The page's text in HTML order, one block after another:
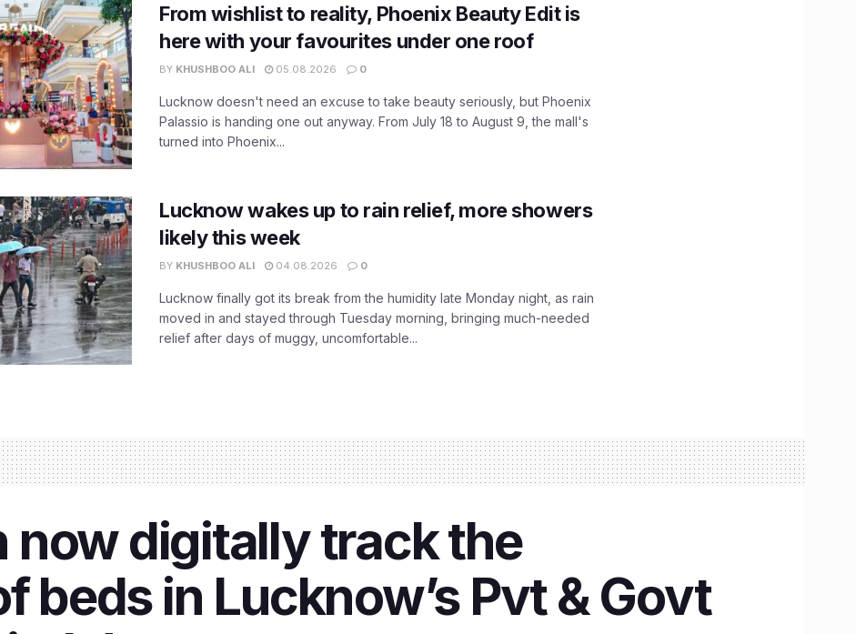
From wishlist to reality, Phoenix Beauty Edit is
here with your favourites under one roof
BY KHUSHBOO ALI 05.08.2026 0
Lucknow doesn't need an excuse to take beauty seriously, but Phoenix
Palassio is handing one out anyway. From July 18 to August 9, the mall's
turned into Phoenix...
Lucknow wakes up to rain relief, more showers
likely this week
BY KHUSHBOO ALI 04.08.2026 0
Lucknow finally got its break from the humidity late Monday night, as rain
moved in and stayed through Tuesday morning, bringing much-needed
relief after days of muggy, uncomfortable...
now digitally track the
beds in Lucknow’s Pvt & Govt